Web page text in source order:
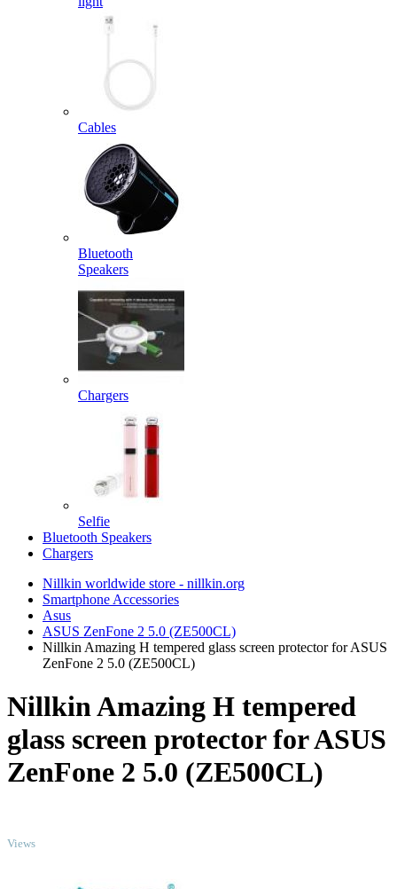
Cables
Bluetooth
Speakers
Chargers
Selfie
Bluetooth Speakers
Chargers
Nillkin worldwide store - nillkin.org
Smartphone Accessories
Asus
ASUS ZenFone 2 5.0 (ZE500CL)
Nillkin Amazing H tempered glass screen protector for ASUS
ZenFone 2 5.0 (ZE500CL)
Nillkin Amazing H tempered
glass screen protector for ASUS
ZenFone 2 5.0 (ZE500CL)
Views